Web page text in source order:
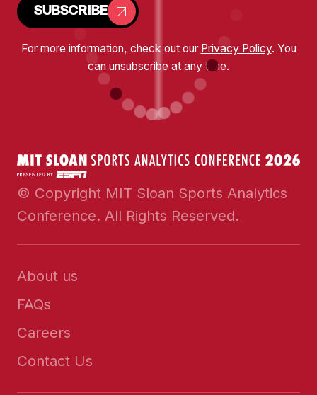
SUBSCRIBE
For more information, check out our Privacy Policy. You
can unsubscribe at any time.
© Copyright MIT Sloan Sports Analytics
Conference. All Rights Reserved.
About us
FAQs
Careers
Contact Us